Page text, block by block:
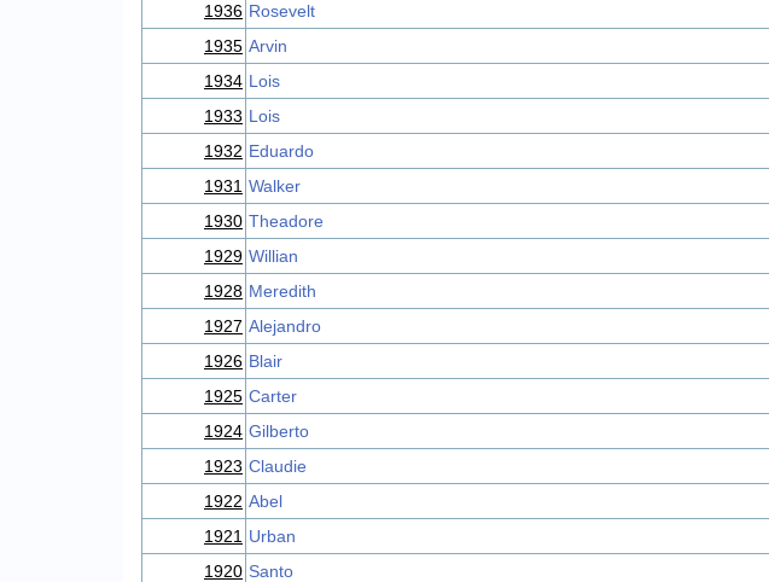
1936 Rosevelt
1935 Arvin
1934 Lois
1933 Lois
1932 Eduardo
1931 Walker
1930 Theadore
1929 Willian
1928 Meredith
1927 Alejandro
1926 Blair
1925 Carter
1924 Gilberto
1923 Claudie
1922 Abel
1921 Urban
1920 Santo